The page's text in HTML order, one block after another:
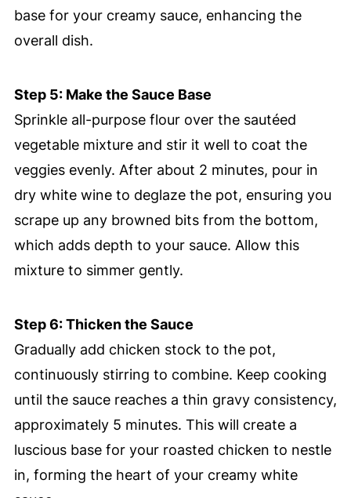
base for your creamy sauce, enhancing the
overall dish.
Step 5: Make the Sauce Base
Sprinkle all-purpose flour over the sautéed
vegetable mixture and stir it well to coat the
veggies evenly. After about 2 minutes, pour in
dry white wine to deglaze the pot, ensuring you
scrape up any browned bits from the bottom,
which adds depth to your sauce. Allow this
mixture to simmer gently.
Step 6: Thicken the Sauce
Gradually add chicken stock to the pot,
continuously stirring to combine. Keep cooking
until the sauce reaches a thin gravy consistency,
approximately 5 minutes. This will create a
luscious base for your roasted chicken to nestle
in, forming the heart of your creamy white